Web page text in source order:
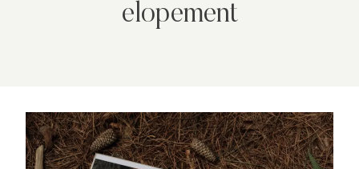
elopement